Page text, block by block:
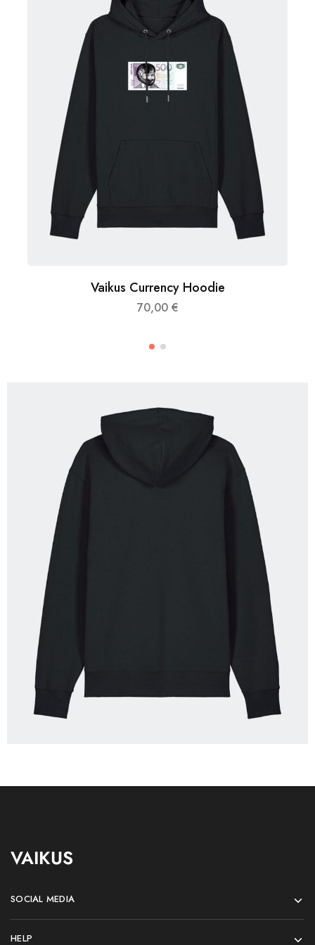
Vaikus Currency Hoodie
70,00 €
VAIKUS
SOCIAL MEDIA
HELP